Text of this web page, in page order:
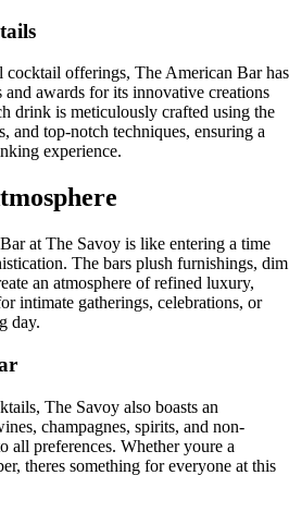
cocktail offerings, The American Bar has
and awards for its innovative creations
drink is meticulously crafted using the
and top-notch techniques, ensuring a
experience.
at The Savoy is like entering a time
The bars plush furnishings, dim
an atmosphere of refined luxury,
intimate gatherings, celebrations, or
day.
The Savoy also boasts an
champagnes, spirits, and non-
all preferences. Whether youre a
theres something for everyone at this